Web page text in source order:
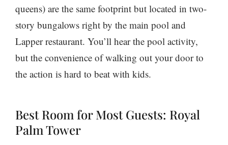
queens) are the same footprint but located in two-
story bungalows right by the main pool and
Lapper restaurant. You’ll hear the pool activity,
but the convenience of walking out your door to
the action is hard to beat with kids.
Best Room for Most Guests: Royal
Palm Tower